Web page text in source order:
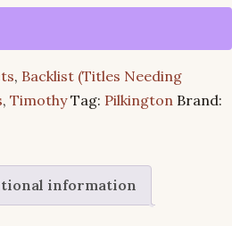
, Backlist (Titles Needing
, Timothy Tag: Pilkington Brand:
information